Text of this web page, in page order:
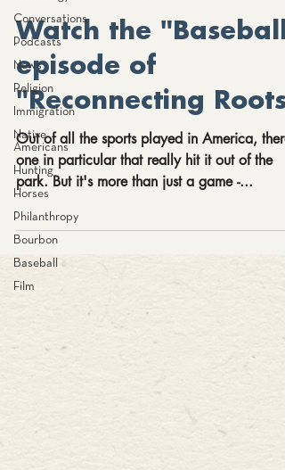
Conversations
Podcasts
News
Religion
Immigration
Native
Americans
Hunting
Horses
Philanthropy
Bourbon
Baseball
Film
Watch the
episode of
"Reconnecting Roots"
Out of all the sports played in America,
one in particular that really hit it out of the
park. But it's more than just a game -...